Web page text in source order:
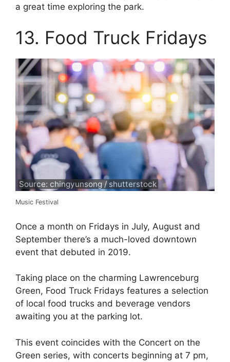
a great time exploring the park.
13. Food Truck Fridays
Source: chingyunsong / shutterstock
Music Festival
Once a month on Fridays in July, August and
September there’s a much-loved downtown
event that debuted in 2019.
Taking place on the charming Lawrenceburg
Green, Food Truck Fridays features a selection
of local food trucks and beverage vendors
awaiting you at the parking lot.
This event coincides with the Concert on the
Green series, with concerts beginning at 7 pm,